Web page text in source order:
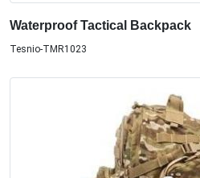
Waterproof Tactical Backpack
Tesnio-TMR1023